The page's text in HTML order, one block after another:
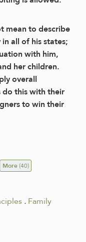
mean to describe
all of his states;
with him,
her children.
overall
do this with their
to win their
More(40)
.Family